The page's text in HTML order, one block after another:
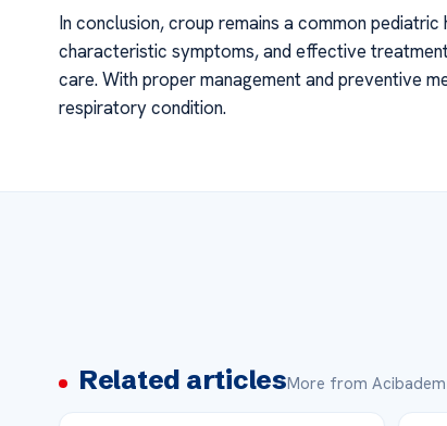
In conclusion, croup remains a common
characteristic symptoms, and effective
care. With proper management and preventive
respiratory condition.
Related articlesMore from